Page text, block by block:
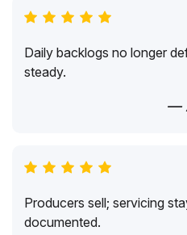
Daily backlogs no longer
steady.
—
Producers sell; servicing
documented.